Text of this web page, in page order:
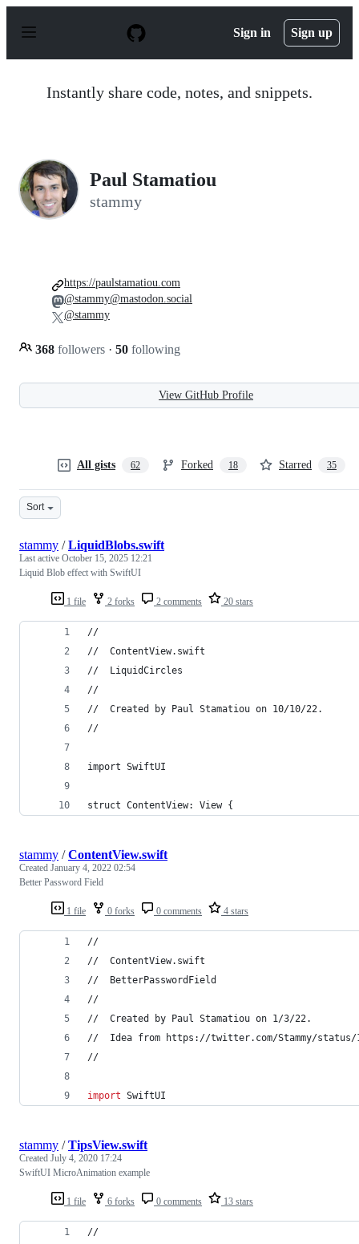
p
Sign in Sign up
Instantly share code, notes, and snippets.
Paul Stamatiou
stammy
368 followers · 50 following
https://paulstamatiou.com
@stammy@mastodon.social
@stammy
View GitHub Profile
All gists 62 Forked 18 Starred 35
Sort
1 file 2 forks 2 comments 20 stars
stammy /LiquidBlobs.swift
Last active October 15, 2025 12:21
Liquid Blob effect with SwiftUI
//
//  ContentView.swift
//  LiquidCircles
//
//  Created by Paul Stamatiou on 10/10/22.
//
import SwiftUI
struct ContentView: View {
1 file 0 forks 0 comments 4 stars
stammy /ContentView.swift
Created January 4, 2022 02:54
Better Password Field
//
//  ContentView.swift
//  BetterPasswordField
//
//  Created by Paul Stamatiou on 1/3/22.
//  Idea from https://twitter.com/Stammy/status/
//
import SwiftUI
1 file 6 forks 0 comments 13 stars
stammy /TipsView.swift
Created July 4, 2020 17:24
SwiftUI MicroAnimation example
//